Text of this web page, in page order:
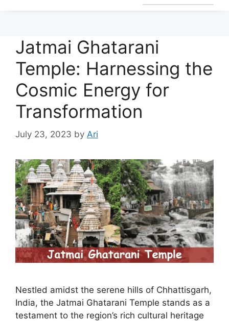
Jatmai Ghatarani
Temple: Harnessing the
Cosmic Energy for
Transformation
July 23, 2023 by Ari
Nestled amidst the serene hills of Chhattisgarh,
India, the Jatmai Ghatarani Temple stands as a
testament to the region’s rich cultural heritage